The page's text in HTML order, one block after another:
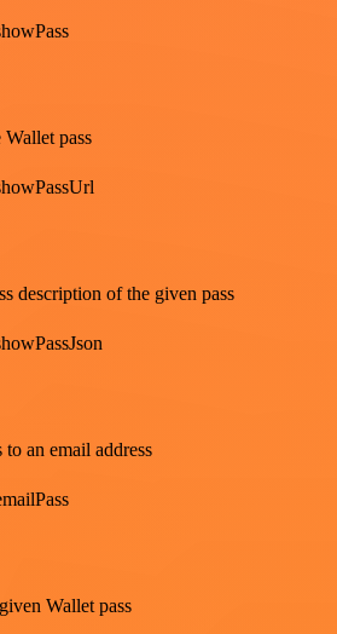
pass
description of the given pass
to an email address
Wallet pass